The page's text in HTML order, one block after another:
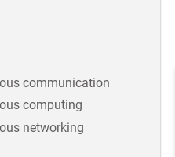
communication
computing
networking